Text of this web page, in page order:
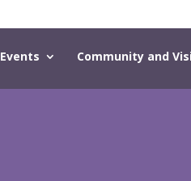
Events Community and